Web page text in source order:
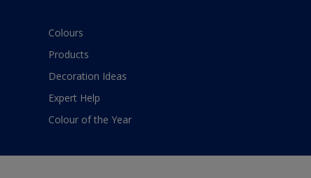
Colours
Products
Decoration Ideas
Expert Help
Colour of the Year